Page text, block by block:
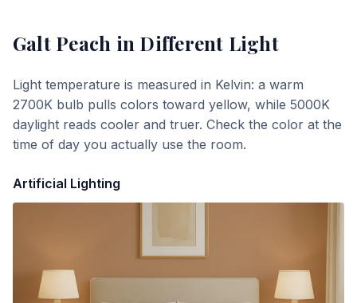
Galt Peach in Different Light
Light temperature is measured in Kelvin: a warm
2700K bulb pulls colors toward yellow, while 5000K
daylight reads cooler and truer. Check the color at the
time of day you actually use the room.
Artificial Lighting